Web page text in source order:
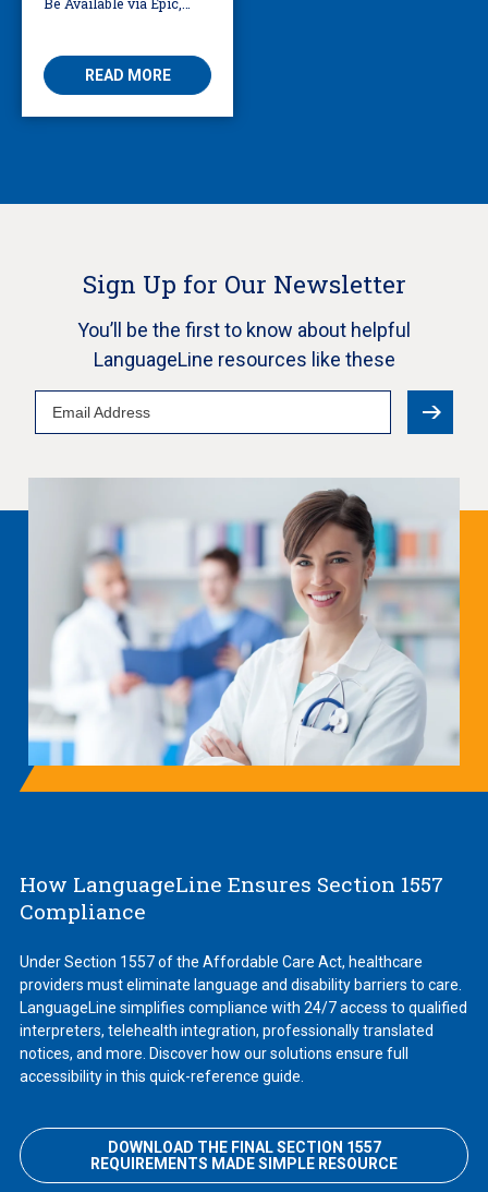
Be Available via Epic,
READ MORE
Sign Up for Our Newsletter
You’ll be the first to know about helpful
LanguageLine resources like these
Email
Address
How LanguageLine Ensures Section 1557
Compliance
Under Section 1557 of the Affordable Care Act, healthcare
providers must eliminate language and disability barriers to care.
LanguageLine simplifies compliance with 24/7 access to qualified
interpreters, telehealth integration, professionally translated
notices, and more. Discover how our solutions ensure full
accessibility in this quick-reference guide.
DOWNLOAD THE FINAL SECTION 1557
REQUIREMENTS MADE SIMPLE RESOURCE